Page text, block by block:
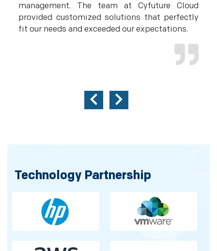
management. The team at Cyfuture Cloud
provided customized solutions that perfectly
fit our needs and exceeded our expectations.
Technology Partnership